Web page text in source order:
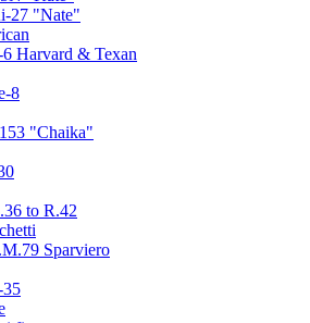
27 "Nate"
6 Harvard & Texan
8
"Chaika"
to R.42
Sparviero
35